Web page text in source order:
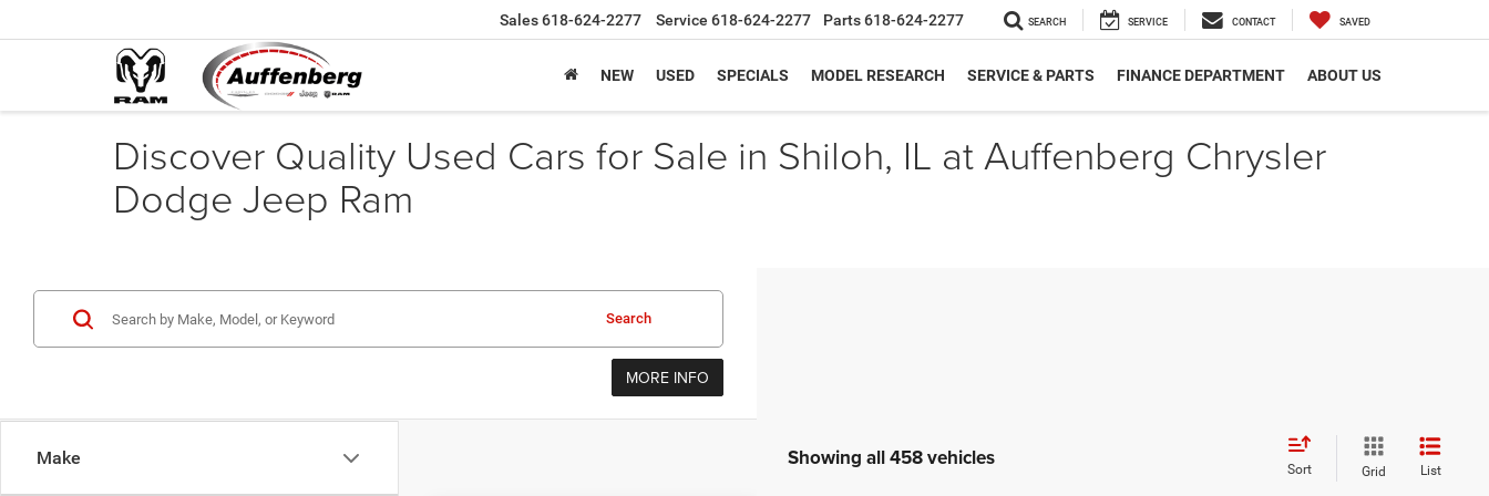
Sales618-624-2277 Service 618-624-2277 Parts618-624-2277 SEARCH SERVICE CONTACT SAVED
NEW USED SPECIALS MODEL RESEARCH SERVICE & PARTS FINANCE DEPARTMENT ABOUT US
Discover Quality Used Cars for Sale in Shiloh, IL at Auffenberg Chrysler
Dodge Jeep Ram
Make
Search
MORE INFO
Showing all 458 vehicles Sort Grid List